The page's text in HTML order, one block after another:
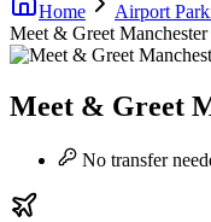
Home Airport
Meet & Greet Manchester
Meet & Greet
No transfer